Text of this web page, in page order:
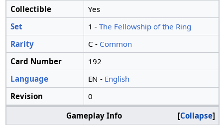
Collectible
Yes
Set
1 - The Fellowship of the Ring
Rarity
C - Common
Card Number
192
Language
EN - English
Revision
0
Collapse
Gameplay Info